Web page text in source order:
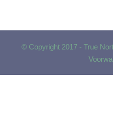
© Copyright 2017 - True